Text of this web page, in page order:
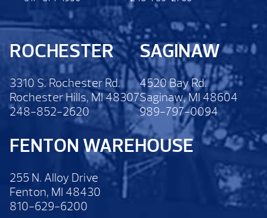
ROCHESTER
3310 S. Rochester Rd.
Rochester Hills, MI 48307
248-852-2620
SAGINAW
4520 Bay Rd.
Saginaw, MI 48604
989-797-0094
FENTON WAREHOUSE
255 N. Alloy Drive
Fenton, MI 48430
810-629-6200